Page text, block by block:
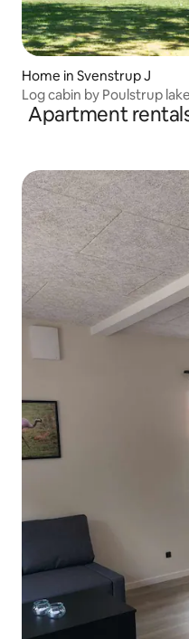
Home in Svenstrup J
Log cabin by Poulstrup lake
Apartment